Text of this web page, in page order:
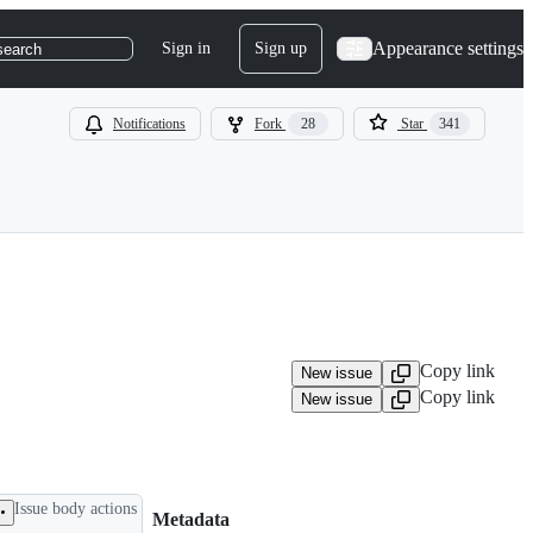
Sign in Sign up Appearance settings
Notifications Fork 28 Star 341
New issue Copy link
New issue
Copy link
Issue body actions
Metadata